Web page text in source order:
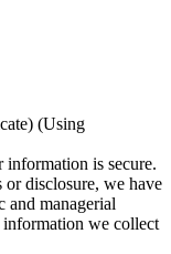
(Using
information is secure.
or disclosure, we have
and managerial
information we collect